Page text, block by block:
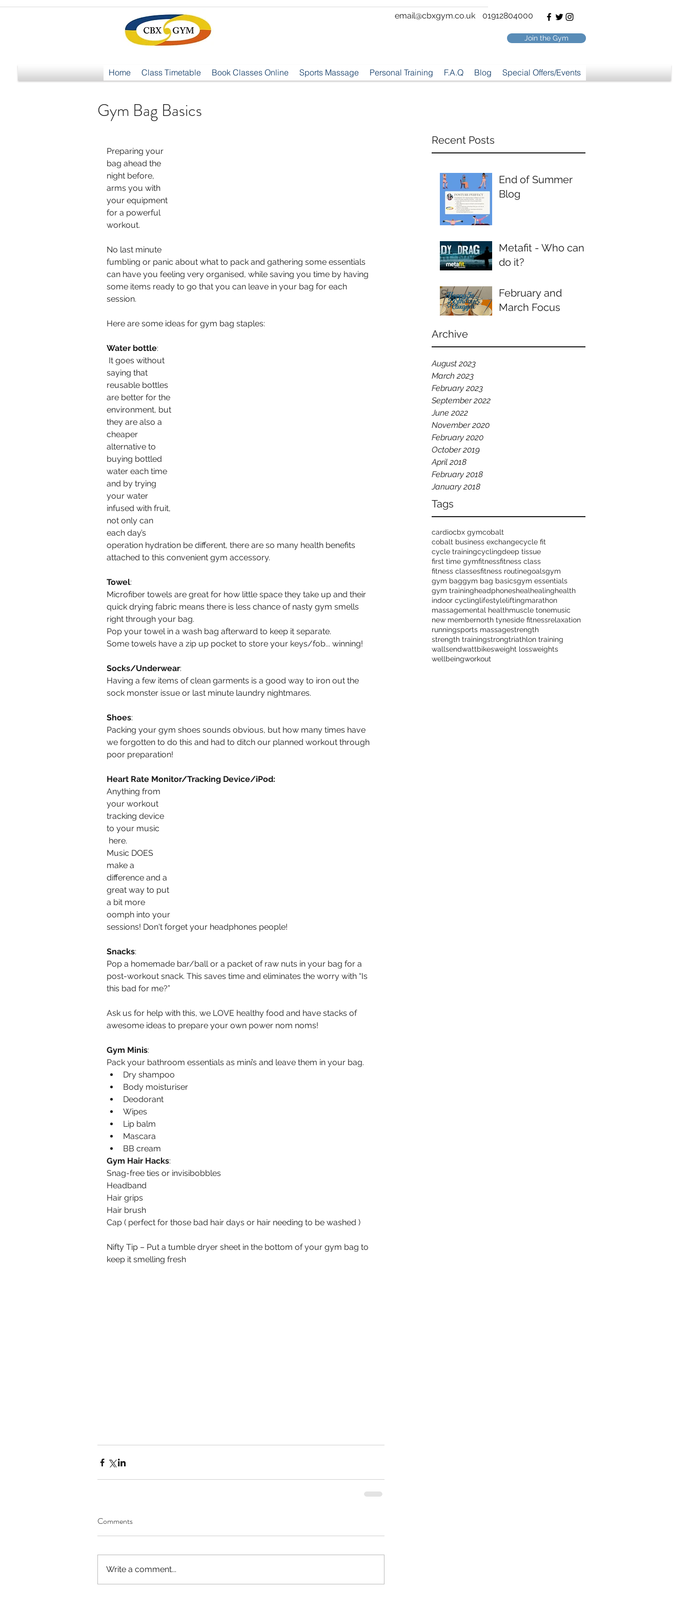
email@cbxgym.co.uk 01912804000
Join the Gym
Home Class Timetable Book Classes Online Sports Massage Personal Training F.A.Q Blog Special Offers/Events
Recent Posts
End of Summer
Blog
Metafit - Who can
do it?
February and
March Focus
Archive
August 2023
March 2023
February 2023
September 2022
June 2022
November 2020
February 2020
October 2019
April 2018
February 2018
January 2018
Tags
cardiocbx gymcobalt
cobalt business exchangecycle fit
cycle trainingcyclingdeep tissue
first time gymfitnessfitness class
fitness classesfitness routinegoalsgym
gym baggym bag basicsgym essentials
gym trainingheadphoneshealhealinghealth
indoor cyclinglifestyleliftingmarathon
massagemental healthmuscle tonemusic
new membernorth tyneside fitnessrelaxation
runningsports massagestrength
strength trainingstrongtriathlon training
wallsendwattbikesweight lossweights
wellbeingworkout
Gym Bag Basics
Preparing your
bag ahead the
night before,
arms you with
your equipment
for a powerful
workout.
No last minute
fumbling or panic about what to pack and gathering some essentials
can have you feeling very organised, while saving you time by having
some items ready to go that you can leave in your bag for each
session.
Here are some ideas for gym bag staples:
Water bottle:
saying that
reusable bottles
are better for the
environment, but
they are also a
cheaper
alternative to
buying bottled
water each time
and by trying
your water
infused with fruit,
not only can
each day’s
operation hydration be different, there are so many health benefits
attached to this convenient gym accessory.
Towel:
Microfiber towels are great for how little space they take up and their
quick drying fabric means there is less chance of nasty gym smells
right through your bag.
Pop your towel in a wash bag afterward to keep it separate.
Some towels have a zip up pocket to store your keys/fob... winning!
Socks/Underwear:
Having a few items of clean garments is a good way to iron out the
sock monster issue or last minute laundry nightmares.
Shoes:
Packing your gym shoes sounds obvious, but how many times have
we forgotten to do this and had to ditch our planned workout through
poor preparation!
Heart Rate Monitor/Tracking Device/iPod:
Anything from
your workout
tracking device
to your music
here.
Music DOES
make a
difference and a
great way to put
a bit more
oomph into your
sessions! Don't forget your headphones people!
Snacks:
Pop a homemade bar/ball or a packet of raw nuts in your bag for a
post-workout snack. This saves time and eliminates the worry with “Is
this bad for me?”
Ask us for help with this, we LOVE healthy food and have stacks of
awesome ideas to prepare your own power nom noms!
Gym Minis:
Pack your bathroom essentials as mini’s and leave them in your bag.
Dry shampoo
Body moisturiser
Deodorant
Wipes
Lip balm
Mascara
BB cream
Gym Hair Hacks:
Snag-free ties or invisibobbles
Headband
Hair grips
Hair brush
Cap ( perfect for those bad hair days or hair needing to be washed )
Nifty Tip – Put a tumble dryer sheet in the bottom of your gym bag to
keep it smelling fresh
Comments
Write a comment...